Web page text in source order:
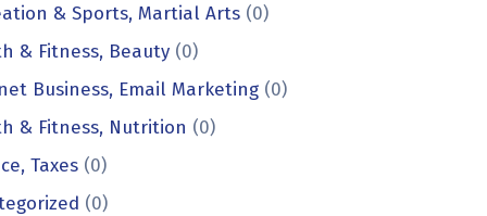
& Sports, Martial Arts (0)
& Fitness, Beauty (0)
Business, Email Marketing (0)
& Fitness, Nutrition (0)
Taxes (0)
(0)